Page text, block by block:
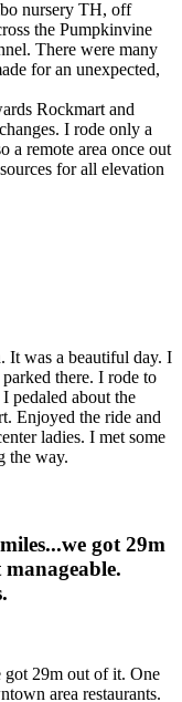
nursery TH, off
the Pumpkinvine
There were many
for an unexpected,
Rockmart and
I rode only a
a remote area once out
for all elevation
It was a beautiful day. I
there. I rode to
pedaled about the
Enjoyed the ride and
ladies. I met some
the way.
got 29m
29m out of it. One
area restaurants.